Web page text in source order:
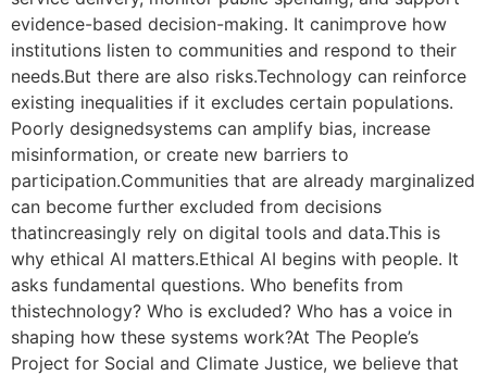
evidence-based decision-making. It canimprove how
institutions listen to communities and respond to their
needs.But there are also risks.Technology can reinforce
existing inequalities if it excludes certain populations.
Poorly designedsystems can amplify bias, increase
misinformation, or create new barriers to
participation.Communities that are already marginalized
can become further excluded from decisions
thatincreasingly rely on digital tools and data.This is
why ethical AI matters.Ethical AI begins with people. It
asks fundamental questions. Who benefits from
thistechnology? Who is excluded? Who has a voice in
shaping how these systems work?At The People’s
Project for Social and Climate Justice, we believe that